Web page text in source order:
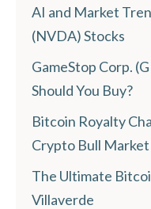
AI and Market
(NVDA) Stocks
GameStop Corp.
Should You Buy?
Bitcoin Royalty
Crypto Bull Market
The Ultimate
Villaverde